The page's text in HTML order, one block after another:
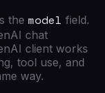
the model field.
chat
client works
tool use, and
way.